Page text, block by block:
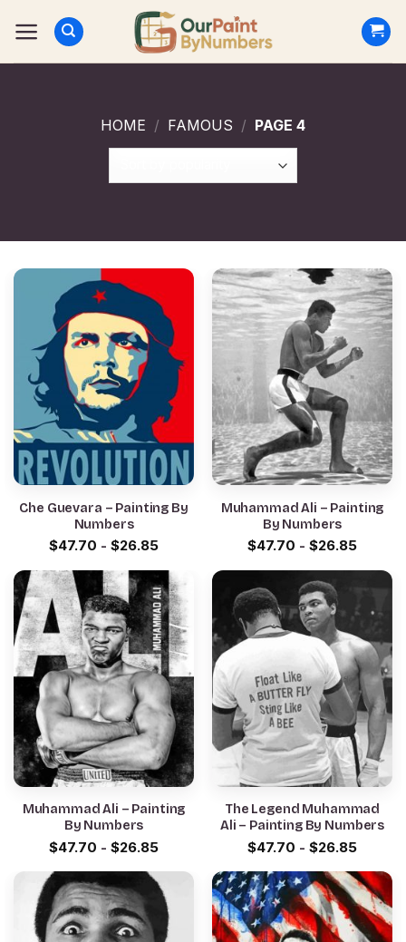
HOME / FAMOUS / PAGE 4
Che Guevara – Painting By
Numbers
$47.70 - $26.85
Muhammad Ali – Painting
By Numbers
$47.70 - $26.85
Muhammad Ali – Painting
By Numbers
$47.70 - $26.85
The Legend Muhammad
Ali – Painting By Numbers
$47.70 - $26.85